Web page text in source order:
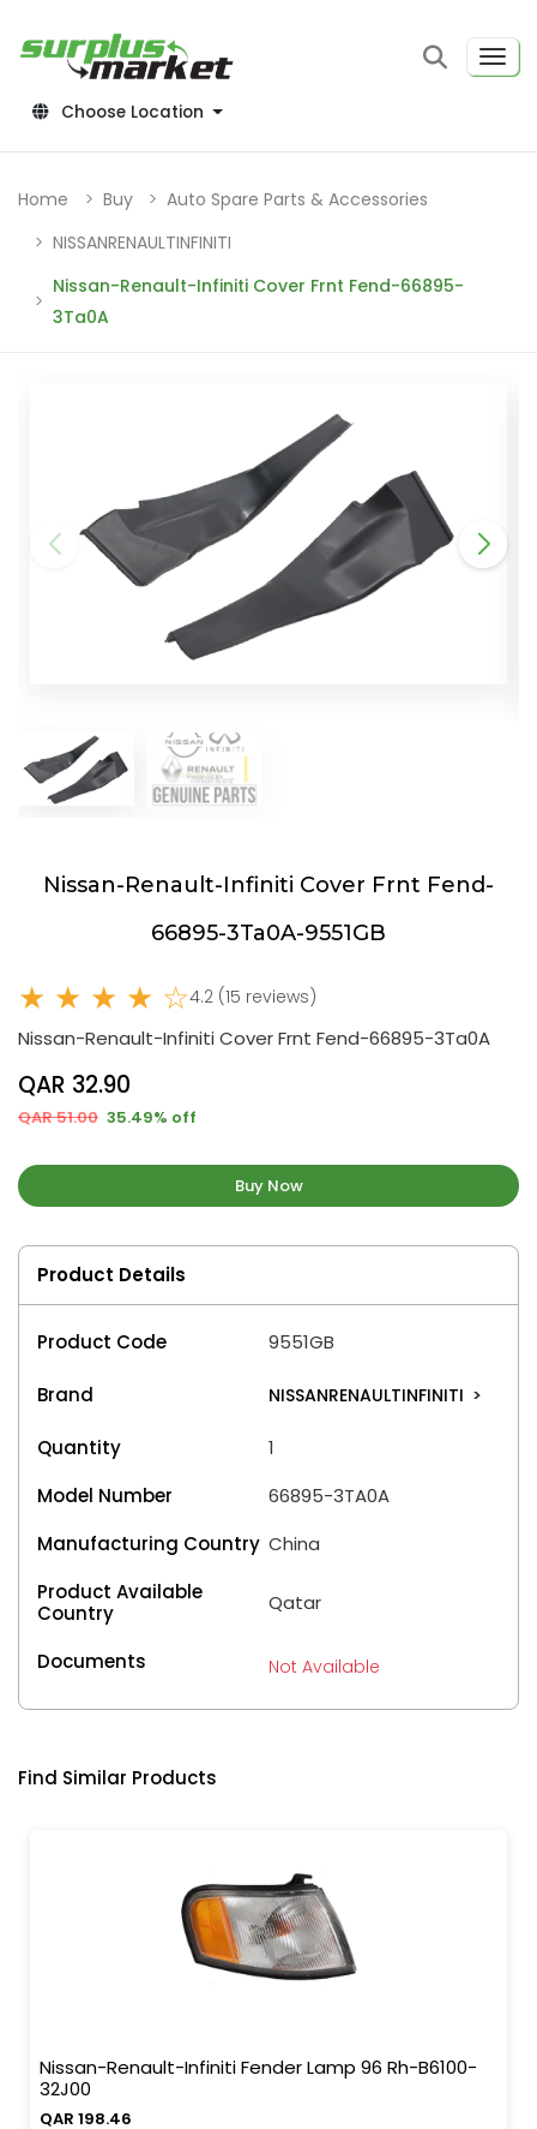
Choose Location
Home Buy
Auto Spare Parts & Accessories
NISSANRENAULTINFINITI
Nissan-Renault-Infiniti Cover Frnt Fend-66895-
3Ta0A
Nissan-Renault-Infiniti Cover Frnt Fend-
66895-3Ta0A-9551GB
★ ★ ★ ★ ☆4.2 (15 reviews)
Nissan-Renault-Infiniti Cover Frnt Fend-66895-3Ta0A
QAR 32.90
QAR 51.00 35.49% off
Buy Now
Product Details
Product Code 9551GB
Brand NISSANRENAULTINFINITI >
Quantity
1
Model Number
66895-3TA0A
Manufacturing Country China
Product Available
Country
Qatar
Documents Not Available
Find Similar Products
Nissan-Renault-Infiniti Fender Lamp 96 Rh-B6100-
32J00
QAR 198.46